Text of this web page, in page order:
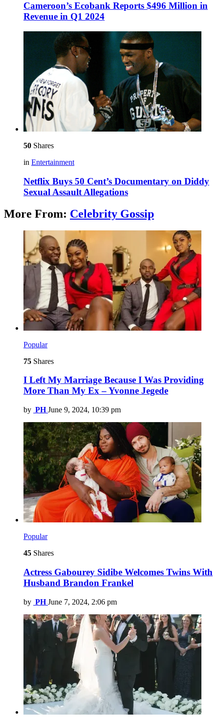
Cameroon’s Ecobank Reports $496 Million in
Revenue in Q1 2024
50 Shares
in Entertainment
Netflix Buys 50 Cent’s Documentary on Diddy
Sexual Assault Allegations
More From: Celebrity Gossip
Popular
75 Shares
I Left My Marriage Because I Was Providing
More Than My Ex – Yvonne Jegede
by PH June 9, 2024, 10:39 pm
Popular
45 Shares
Actress Gabourey Sidibe Welcomes Twins With
Husband Brandon Frankel
by PH June 7, 2024, 2:06 pm